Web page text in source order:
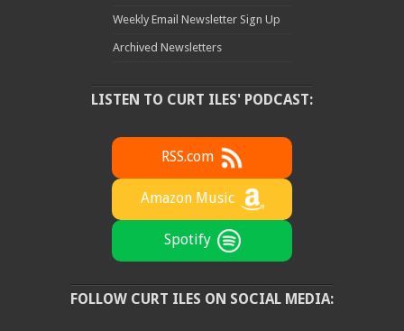
Weekly Email Newsletter Sign Up
Archived Newsletters
LISTEN TO CURT ILES' PODCAST:
RSS.com
Amazon Music
Spotify
FOLLOW CURT ILES ON SOCIAL MEDIA: